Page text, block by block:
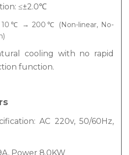
≤±2.0℃
10℃ → 200℃ (Non-linear, No-
cooling with no rapid
function.
AC 220v, 50/60Hz,
Power 8.0KW